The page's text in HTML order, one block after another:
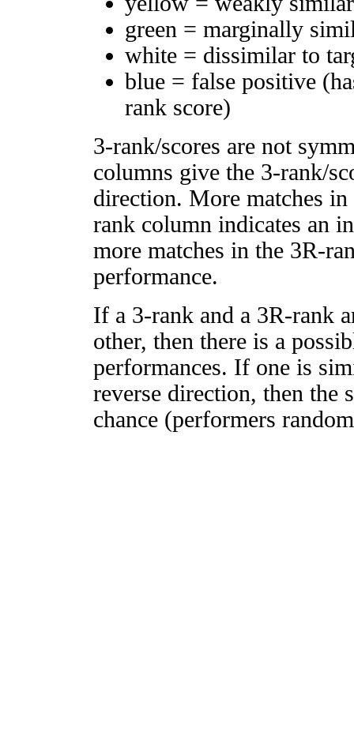
green = marginally
white = dissimilar to
blue = false positive
rank score)
3-rank/scores are not
columns give the 3-rank/
direction. More matches
rank column indicates an
more matches in the 3R-
performance.
If a 3-rank and a 3R-rank
other, then there is a
performances. If one is
reverse direction, then
chance (performers